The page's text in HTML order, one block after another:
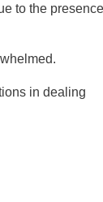
to the presence
in dealing